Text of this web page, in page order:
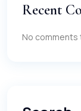
Recent
No comments